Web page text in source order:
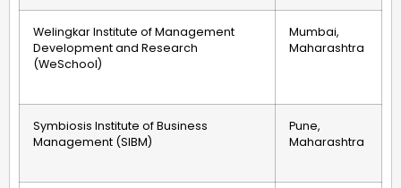
Welingkar Institute of Management
Development and Research
(WeSchool)
Mumbai,
Maharashtra
Symbiosis Institute of Business
Management (SIBM)
Pune,
Maharashtra